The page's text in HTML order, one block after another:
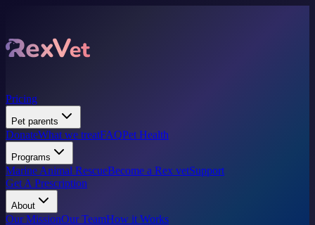
Pricing
Pet parents
DonateWhat we treatFAQPet Health
Programs
Marine Animal RescueBecome a Rex vetSupport
Get A Prescription
About
Our MissionOur TeamHow it Works